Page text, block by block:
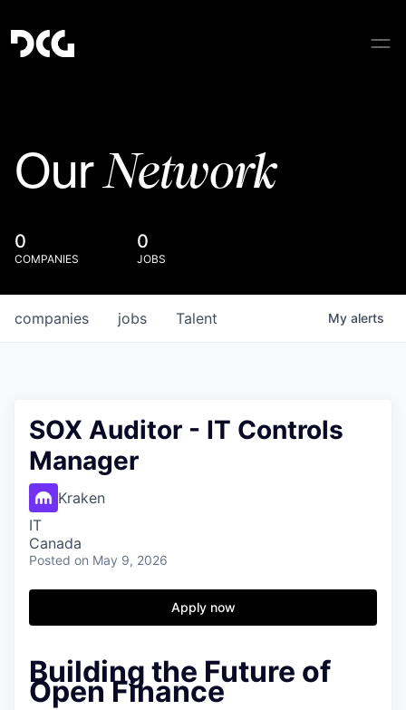
OurNetwork
0
COMPANIES
0
JOBS
jobs
companies Talent My alerts
SOX Auditor - IT Controls
Manager
Kraken
IT
Canada
Posted on May 9, 2026
Apply now
Building the Future of
Open Finance